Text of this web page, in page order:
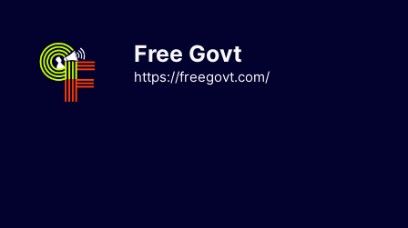
content
Free Govt
https://freegovt.com/